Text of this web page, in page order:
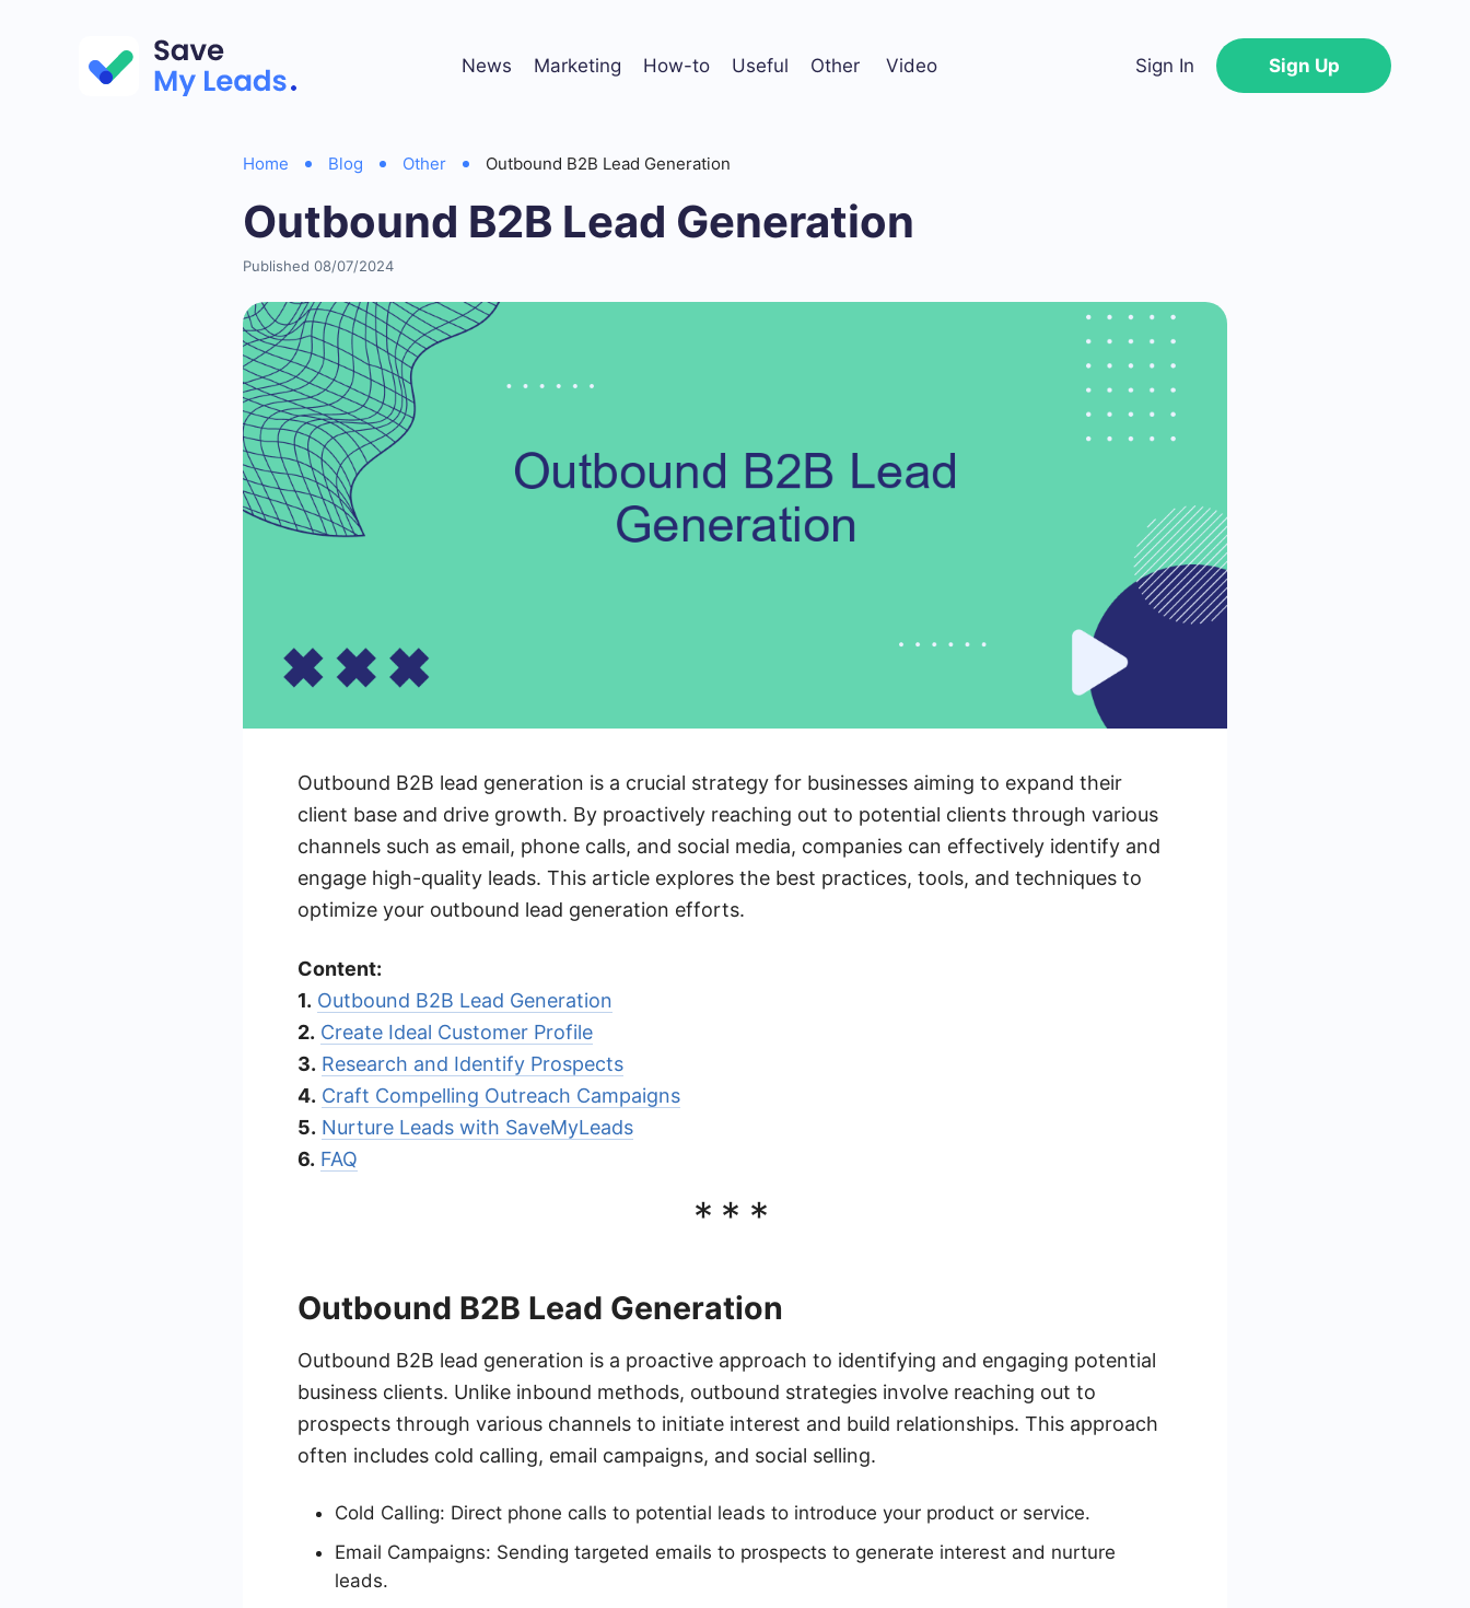
News Marketing How-to Useful Other Video Sign In Sign Up
Home Blog Other Outbound B2B Lead Generation
Outbound B2B Lead Generation
Published 08/07/2024
Outbound B2B lead generation is a crucial strategy for businesses aiming to expand their
client base and drive growth. By proactively reaching out to potential clients through various
channels such as email, phone calls, and social media, companies can effectively identify and
engage high-quality leads. This article explores the best practices, tools, and techniques to
optimize your outbound lead generation efforts.
Content:
1. Outbound B2B Lead Generation
2. Create Ideal Customer Profile
3. Research and Identify Prospects
4. Craft Compelling Outreach Campaigns
5. Nurture Leads with SaveMyLeads
6. FAQ
***
Outbound B2B Lead Generation
Outbound B2B lead generation is a proactive approach to identifying and engaging potential
business clients. Unlike inbound methods, outbound strategies involve reaching out to
prospects through various channels to initiate interest and build relationships. This approach
often includes cold calling, email campaigns, and social selling.
Cold Calling: Direct phone calls to potential leads to introduce your product or service.
Email Campaigns: Sending targeted emails to prospects to generate interest and nurture
leads.